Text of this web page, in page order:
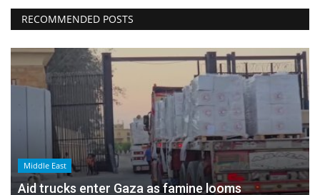
RECOMMENDED POSTS
Middle East
Aid trucks enter Gaza as famine looms